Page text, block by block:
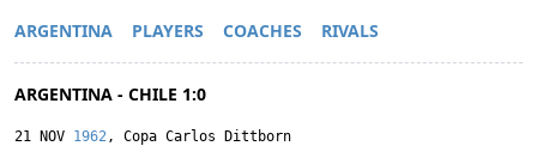
ARGENTINA PLAYERS COACHES RIVALS
ARGENTINA - CHILE 1:0
21 NOV 1962, Copa Carlos Dittborn